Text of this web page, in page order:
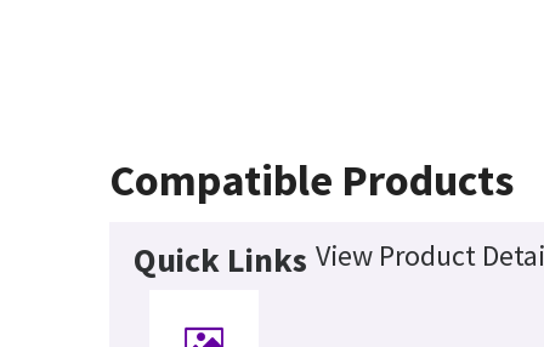
Compatible Products
Quick Links View Product